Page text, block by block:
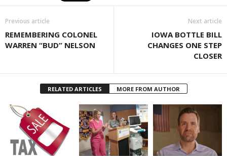
Previous article
REMEMBERING COLONEL
WARREN “BUD” NELSON
Next article
IOWA BOTTLE BILL
CHANGES ONE STEP
CLOSER
RELATED ARTICLES MORE FROM AUTHOR